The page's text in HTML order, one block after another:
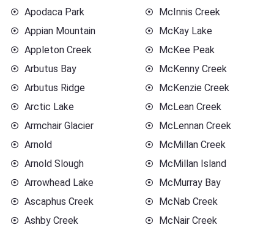
Apodaca Park
Appian Mountain
Appleton Creek
Arbutus Bay
Arbutus Ridge
Arctic Lake
Armchair Glacier
Arnold
Arnold Slough
Arrowhead Lake
Ascaphus Creek
Ashby Creek
McInnis Creek
McKay Lake
McKee Peak
McKenny Creek
McKenzie Creek
McLean Creek
McLennan Creek
McMillan Creek
McMillan Island
McMurray Bay
McNab Creek
McNair Creek